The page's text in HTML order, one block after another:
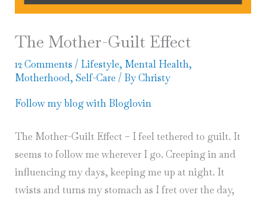
The Mother-Guilt Effect
12 Comments / Lifestyle, Mental Health,
Motherhood, Self-Care / By Christy
Follow my blog with Bloglovin
The Mother-Guilt Effect – I feel tethered to guilt. It
seems to follow me wherever I go. Creeping in and
influencing my days, keeping me up at night. It
twists and turns my stomach as I fret over the day,